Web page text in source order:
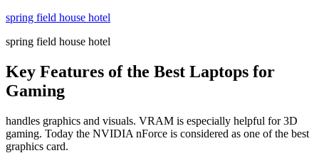
Skip
content
spring field house hotel
spring field house hotel
Key Features of the Best Laptops for
Gaming
handles graphics and visuals. VRAM is especially helpful for 3D
gaming. Today the NVIDIA nForce is considered as one of the best
graphics card.